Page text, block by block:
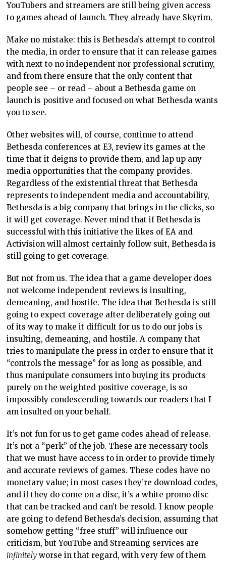
YouTubers and streamers are still being given access
to games ahead of launch. They already have Skyrim.
Make no mistake: this is Bethesda’s attempt to control
the media, in order to ensure that it can release games
with next to no independent nor professional scrutiny,
and from there ensure that the only content that
people see – or read – about a Bethesda game on
launch is positive and focused on what Bethesda wants
you to see.
Other websites will, of course, continue to attend
Bethesda conferences at E3, review its games at the
time that it deigns to provide them, and lap up any
media opportunities that the company provides.
Regardless of the existential threat that Bethesda
represents to independent media and accountability,
Bethesda is a big company that brings in the clicks, so
it will get coverage. Never mind that if Bethesda is
successful with this initiative the likes of EA and
Activision will almost certainly follow suit, Bethesda is
still going to get coverage.
But not from us. The idea that a game developer does
not welcome independent reviews is insulting,
demeaning, and hostile. The idea that Bethesda is still
going to expect coverage after deliberately going out
of its way to make it difficult for us to do our jobs is
insulting, demeaning, and hostile. A company that
tries to manipulate the press in order to ensure that it
“controls the message” for as long as possible, and
thus manipulate consumers into buying its products
purely on the weighted positive coverage, is so
impossibly condescending towards our readers that I
am insulted on your behalf.
It’s not fun for us to get game codes ahead of release.
It’s not a “perk” of the job. These are necessary tools
that we must have access to in order to provide timely
and accurate reviews of games. These codes have no
monetary value; in most cases they’re download codes,
and if they do come on a disc, it’s a white promo disc
that can be tracked and can’t be resold. I know people
are going to defend Bethesda’s decision, assuming that
somehow getting “free stuff” will influence our
criticism, but YouTube and Streaming services are
infinitely worse in that regard, with very few of them